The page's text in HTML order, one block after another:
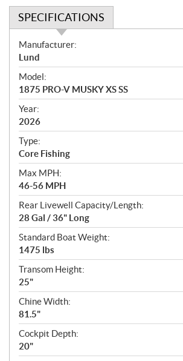
SPECIFICATIONS
S
p
e
c
i
f
i
c
a
t
i
o
n
s
Manufacturer:
Lund
Model:
1875 PRO-V MUSKY XS SS
Year:
2026
Type:
Core Fishing
Max MPH:
46-56 MPH
Rear Livewell Capacity/Length:
28 Gal / 36" Long
Standard Boat Weight:
1475 lbs
Transom Height:
25"
Chine Width:
81.5"
Cockpit Depth:
20"